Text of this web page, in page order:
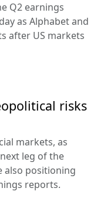
Q2 earnings
as Alphabet and
after US markets
risks
markets, as
leg of the
also positioning
reports.